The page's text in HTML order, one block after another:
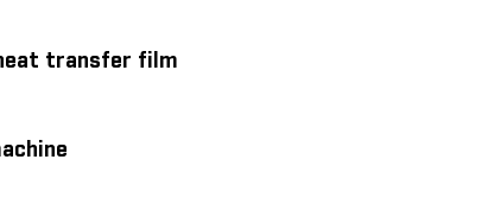
transfer film